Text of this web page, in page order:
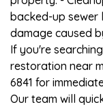
backed-up sewer
damage caused
If you're
restoration near
6841 for
Our team will